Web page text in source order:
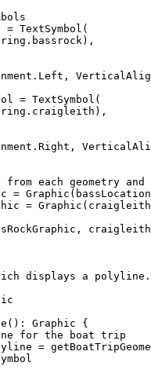
= TextSymbol (
= TextSymbol (
each geometry and
= Graphic
= Graphic
displays a polyline.
(): Graphic {
for the boat trip
=